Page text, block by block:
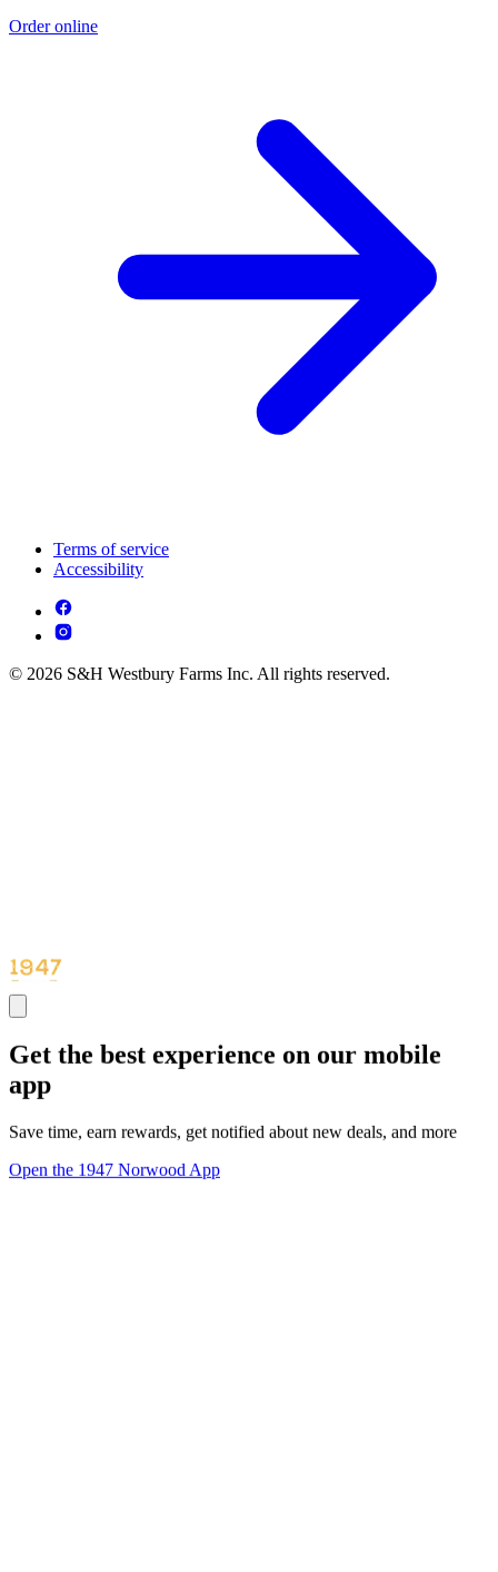
Order online
Terms of service
Accessibility
© 2026 S&H Westbury Farms Inc. All rights reserved.
Get the best experience on our mobile
app
Save time, earn rewards, get notified about new deals, and more
Open the 1947 Norwood App